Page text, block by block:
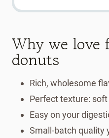
Why we love
donuts
Rich, wholesome
Perfect texture:
Easy on your
Small-batch quality